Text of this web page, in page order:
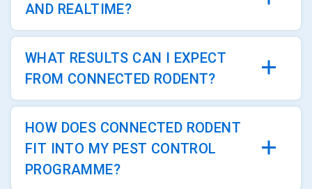
AND REALTIME?
WHAT RESULTS CAN I EXPECT
FROM CONNECTED RODENT?
HOW DOES CONNECTED RODENT
FIT INTO MY PEST CONTROL
PROGRAMME?